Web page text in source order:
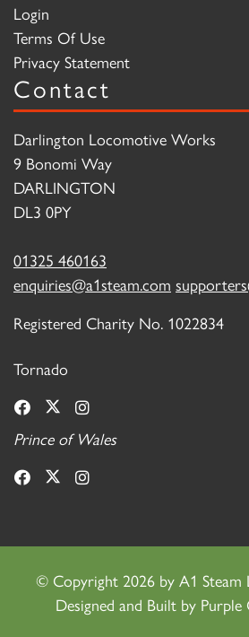
Login
Terms Of Use
Privacy Statement
Contact
Darlington Locomotive Works
9 Bonomi Way
DARLINGTON
DL3 0PY
01325 460163
enquiries@a1steam.com
Registered Charity No. 1022834
Tornado
Prince of Wales
© Copyright 2026 by A1
Designed and Built by Purple